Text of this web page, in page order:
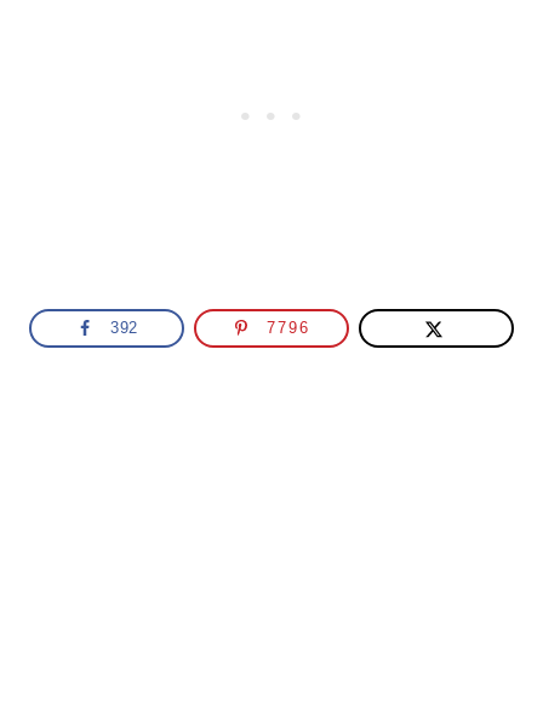
392 7796